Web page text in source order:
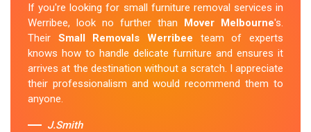
everything securely, and transported it to my new place
without any issues. I was impressed with their
professionalism and attention to detail.
Sue Berit
If you're looking for small furniture removal services in
Werribee, look no further than Mover Melbourne's.
Their Small Removals Werribee team of experts
knows how to handle delicate furniture and ensures it
arrives at the destination without a scratch. I appreciate
their professionalism and would recommend them to
anyone.
J.Smith